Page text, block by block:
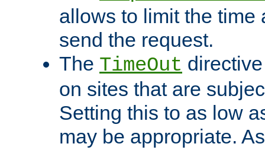
allows to limit the time
send the request.
The TimeOut
on sites that are
Setting this to as low
may be appropriate.